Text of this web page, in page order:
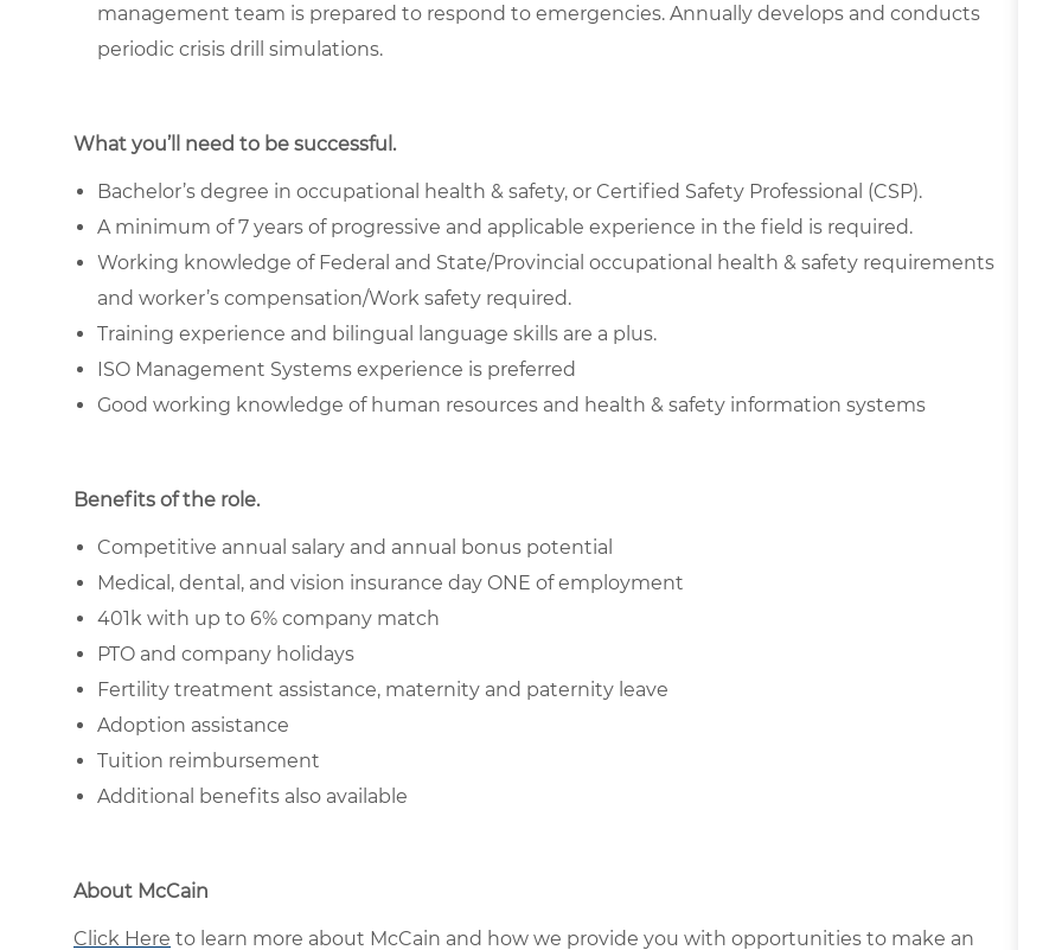
management team is prepared to respond to emergencies. Annually develops and conducts
periodic crisis drill simulations.
What you’ll need to be successful.
Bachelor’s degree in occupational health & safety, or Certified Safety Professional (CSP).
A minimum of 7 years of progressive and applicable experience in the field is required.
Working knowledge of Federal and State/Provincial occupational health & safety requirements
and worker’s compensation/Work safety required.
Training experience and bilingual language skills are a plus.
ISO Management Systems experience is preferred
Good working knowledge of human resources and health & safety information systems
Benefits of the role.
Competitive annual salary and annual bonus potential
Medical, dental, and vision insurance day ONE of employment
401k with up to 6% company match
PTO and company holidays
Fertility treatment assistance, maternity and paternity leave
Adoption assistance
Tuition reimbursement
Additional benefits also available
About McCain
Click Here to learn more about McCain and how we provide you with opportunities to make an